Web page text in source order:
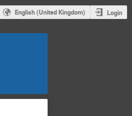
English (United Kingdom) Login